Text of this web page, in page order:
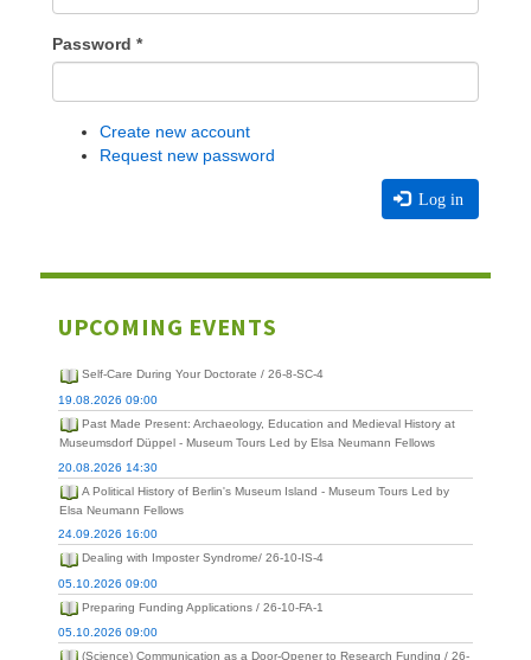
Password *
Create new account
Request new password
Log in
UPCOMING EVENTS
Self-Care During Your Doctorate / 26-8-SC-4
19.08.2026 09:00
Past Made Present: Archaeology, Education and Medieval History at
Museumsdorf Düppel - Museum Tours Led by Elsa Neumann Fellows
20.08.2026 14:30
A Political History of Berlin's Museum Island - Museum Tours Led by
Elsa Neumann Fellows
24.09.2026 16:00
Dealing with Imposter Syndrome/ 26-10-IS-4
05.10.2026 09:00
Preparing Funding Applications / 26-10-FA-1
05.10.2026 09:00
(Science) Communication as a Door-Opener to Research Funding / 26-